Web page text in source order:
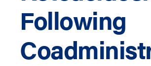
Following